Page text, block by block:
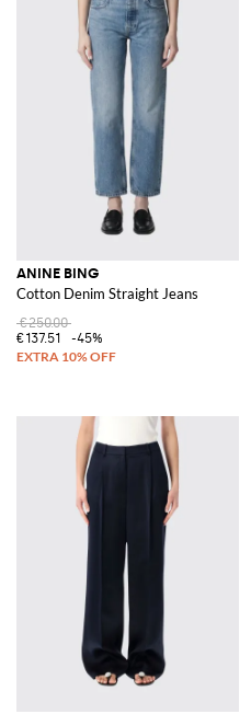
ANINE BING
Cotton Denim Straight Jeans
€250.00
€137.51
-45%